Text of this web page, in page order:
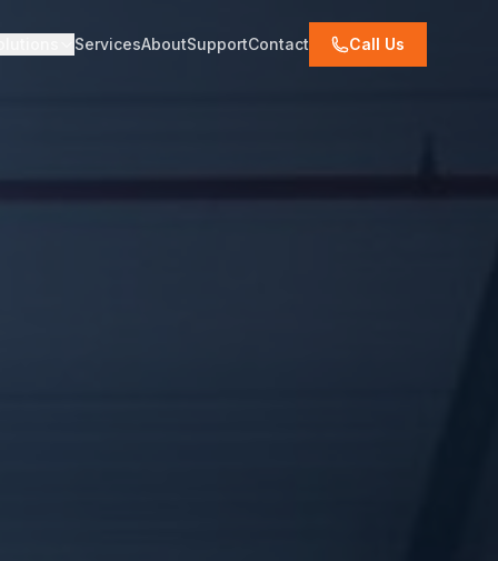
ServicesAboutSupportContact Call Us